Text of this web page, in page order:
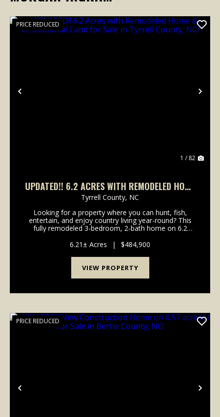
Previous
PRICE REDUCED
1 / 82
UPDATED!! 6.2 ACRES WITH REMODELED HOME
& RECREATIONAL LAND FOR SALE IN TYRRELL
COUNTY, NC!
Tyrrell County, NC
Looking for a property where you can hunt, fish,
entertain, and enjoy country living year-round? This
fully remodeled 3-bedroom, 2-bath home on 6.2
stocked pond, RV hookups, a shop building, and clo...
6.21± Acres | $484,900
VIEW PROPERTY
Previous
PRICE REDUCED